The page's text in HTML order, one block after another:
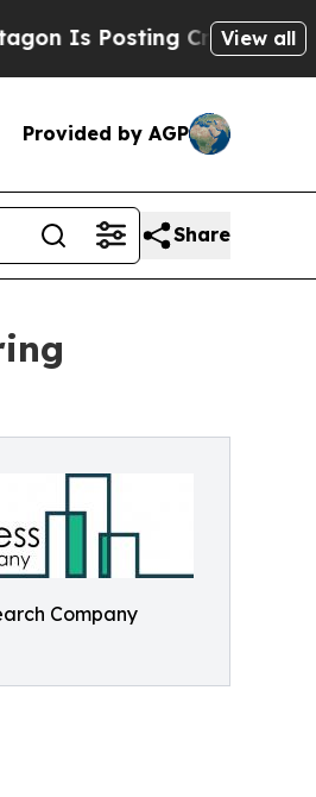
Cryptic BiblicalView all
Provided by AGP
Share
Company